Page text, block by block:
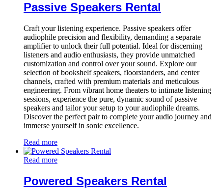
Passive Speakers Rental
Craft your listening experience. Passive speakers offer
audiophile precision and flexibility, demanding a separate
amplifier to unlock their full potential. Ideal for discerning
listeners and audio enthusiasts, they provide unmatched
customization and control over your sound. Explore our
selection of bookshelf speakers, floorstanders, and center
channels, crafted with premium materials and meticulous
engineering. From vibrant home theaters to intimate listening
sessions, experience the pure, dynamic sound of passive
speakers and tailor your setup to your audiophile dreams.
Discover the perfect pair to complete your audio journey and
immerse yourself in sonic excellence.
Read more
Read more
Powered Speakers Rental